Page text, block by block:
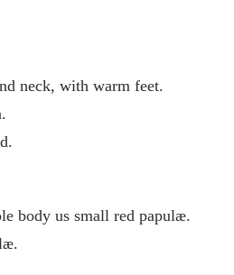
neck, with warm feet.
body us small red papulæ.